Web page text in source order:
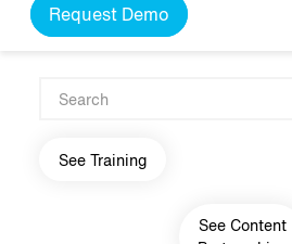
Request Demo
Main navigation
See Training
See Content